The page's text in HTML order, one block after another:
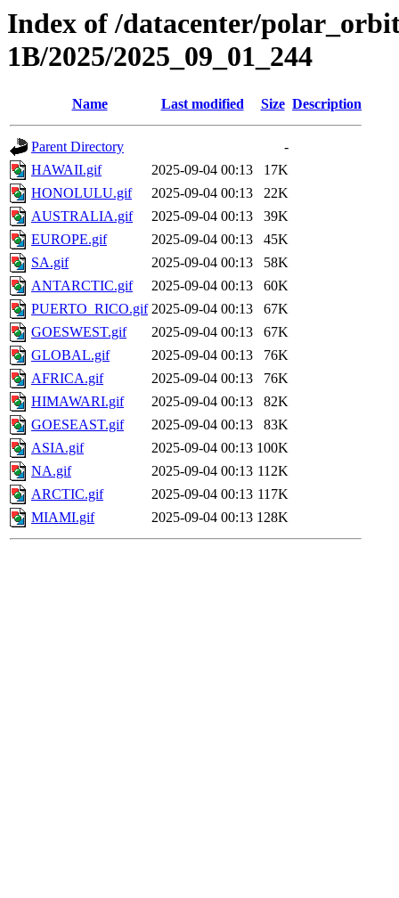
Index of /datacenter/
1B/2025/2025_09_01_244
Name Last modified Size Description
Parent Directory
-
HAWAII.gif
2025-09-04 00:13
17K
HONOLULU.gif
2025-09-04 00:13
22K
AUSTRALIA.gif
2025-09-04 00:13
39K
EUROPE.gif
2025-09-04 00:13
45K
SA.gif
2025-09-04 00:13
58K
ANTARCTIC.gif
2025-09-04 00:13
60K
PUERTO_RICO.gif 2025-09-04 00:13
67K
GOESWEST.gif
2025-09-04 00:13
67K
GLOBAL.gif
2025-09-04 00:13
76K
AFRICA.gif
2025-09-04 00:13
76K
HIMAWARI.gif
2025-09-04 00:13
82K
GOESEAST.gif
2025-09-04 00:13
83K
ASIA.gif
2025-09-04 00:13 100K
NA.gif
2025-09-04 00:13 112K
ARCTIC.gif
2025-09-04 00:13 117K
MIAMI.gif
2025-09-04 00:13 128K